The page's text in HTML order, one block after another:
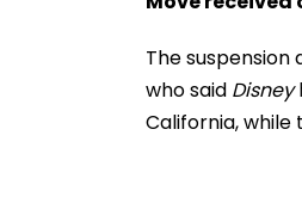
The
who said Disney
California, while